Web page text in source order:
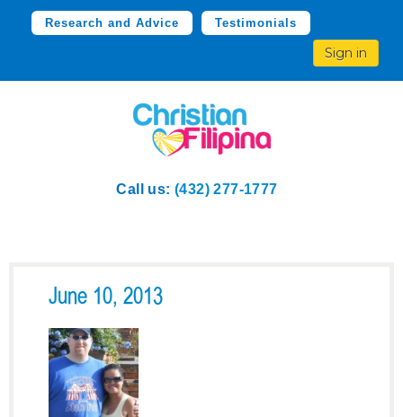
Research and Advice Testimonials
Sign in
Call us: (432) 277-1777
June 10, 2013